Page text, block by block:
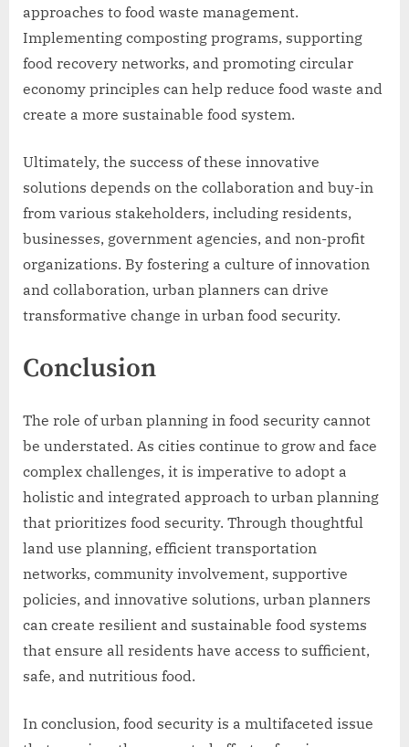
approaches to food waste management.
Implementing composting programs, supporting
food recovery networks, and promoting circular
economy principles can help reduce food waste and
create a more sustainable food system.
Ultimately, the success of these innovative
solutions depends on the collaboration and buy-in
from various stakeholders, including residents,
businesses, government agencies, and non-profit
organizations. By fostering a culture of innovation
and collaboration, urban planners can drive
transformative change in urban food security.
Conclusion
The role of urban planning in food security cannot
be understated. As cities continue to grow and face
complex challenges, it is imperative to adopt a
holistic and integrated approach to urban planning
that prioritizes food security. Through thoughtful
land use planning, efficient transportation
networks, community involvement, supportive
policies, and innovative solutions, urban planners
can create resilient and sustainable food systems
that ensure all residents have access to sufficient,
safe, and nutritious food.
In conclusion, food security is a multifaceted issue